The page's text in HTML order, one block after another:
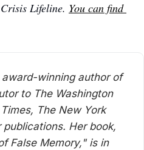
Lifeline. You can find
winning author of
to The Washington
The New York
Her book,
False Memory," is in